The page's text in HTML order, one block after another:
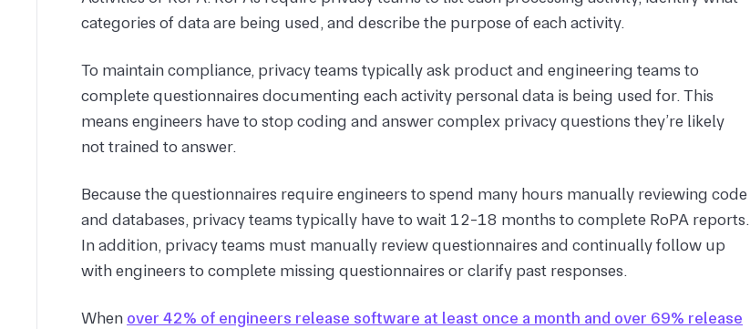
categories of data are being used, and describe the purpose of each activity.
To maintain compliance, privacy teams typically ask product and engineering teams to
complete questionnaires documenting each activity personal data is being used for. This
means engineers have to stop coding and answer complex privacy questions they’re likely
not trained to answer.
Because the questionnaires require engineers to spend many hours manually reviewing code
and databases, privacy teams typically have to wait 12-18 months to complete RoPA reports.
In addition, privacy teams must manually review questionnaires and continually follow up
with engineers to complete missing questionnaires or clarify past responses.
When over 42% of engineers release software at least once a month and over 69% release